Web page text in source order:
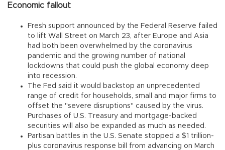
Economic fallout
Fresh support announced by the Federal Reserve failed
to lift Wall Street on March 23, after Europe and Asia
had both been overwhelmed by the coronavirus
pandemic and the growing number of national
lockdowns that could push the global economy deep
into recession.
The Fed said it would backstop an unprecedented
range of credit for households, small and major firms to
offset the "severe disruptions" caused by the virus.
Purchases of U.S. Treasury and mortgage-backed
securities will also be expanded as much as needed.
Partisan battles in the U.S. Senate stopped a $1 trillion-
plus coronavirus response bill from advancing on March